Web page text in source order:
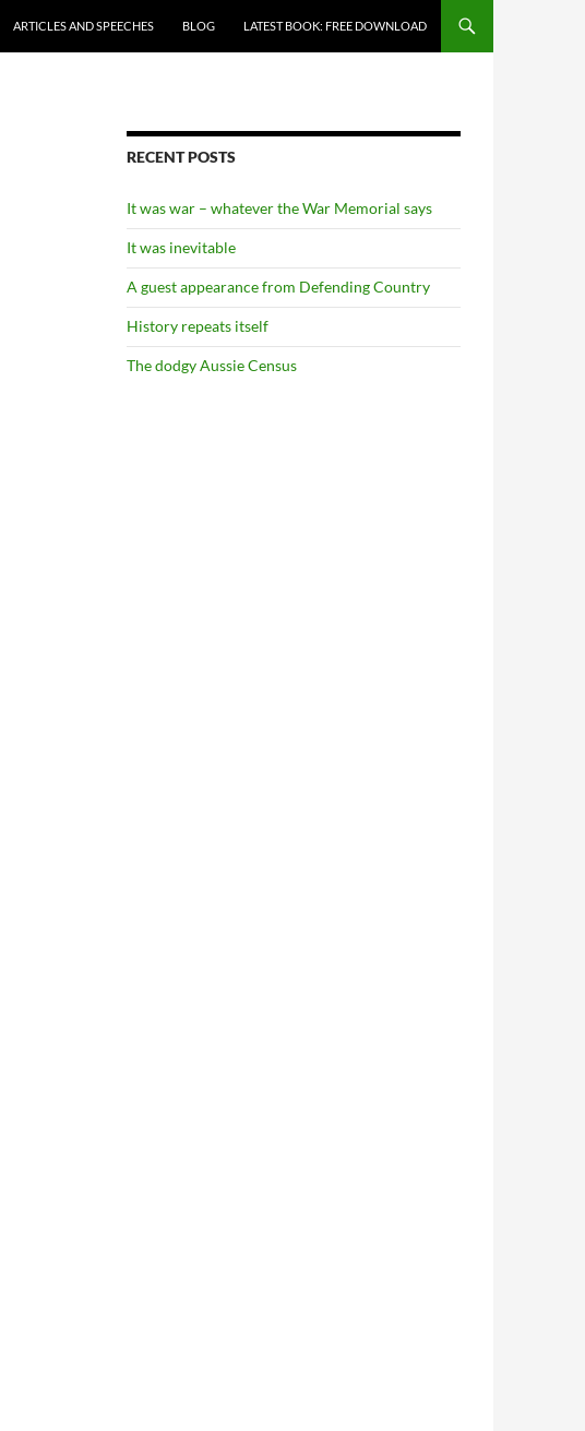
ARTICLES AND SPEECHES BLOG LATEST BOOK: FREE DOWNLOAD
RECENT POSTS
It was war – whatever the War Memorial says
It was inevitable
A guest appearance from Defending Country
History repeats itself
The dodgy Aussie Census